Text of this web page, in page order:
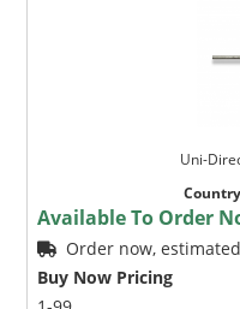
Uni-
Available To Order
Order now,
Buy Now Pricing